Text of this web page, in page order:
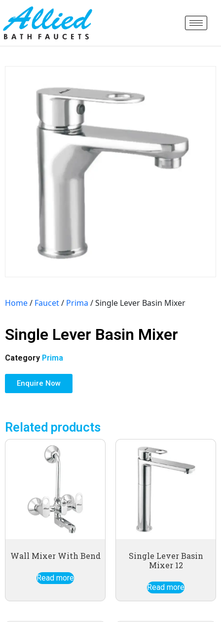
Home/ Faucet/ Prima / Single Lever Basin Mixer
Single Lever Basin Mixer
Category Prima
Enquire Now
Related products
Wall Mixer With Bend
Read more
Single Lever Basin
Mixer 12
Read more